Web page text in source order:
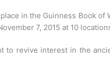
in the Guinness Book of
7, 2015 at 10
revive interest in the